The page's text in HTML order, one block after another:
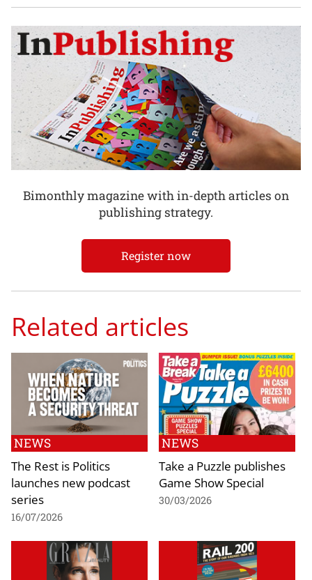
Bimonthly magazine with in-depth articles on
publishing strategy.
Register now
Related articles
NEWS
The Rest is Politics
launches new podcast
series
16/07/2026
NEWS
Take a Puzzle publishes
Game Show Special
30/03/2026